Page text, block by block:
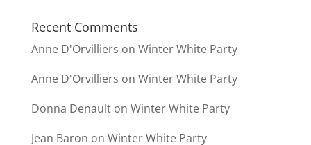
Recent Comments
Anne D'Orvilliers on Winter White Party
Anne D'Orvilliers on Winter White Party
Donna Denaulton Winter White Party
Jean Baron on Winter White Party